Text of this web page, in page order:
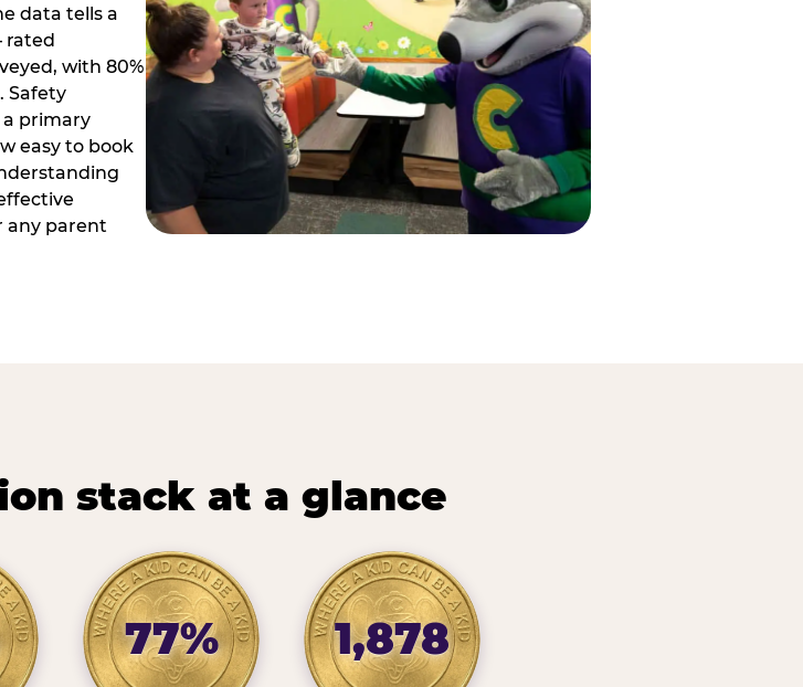
data tells a
rated
with 80%
Safety
primary
easy to book
any parent
stack at a glance
77% 1,878